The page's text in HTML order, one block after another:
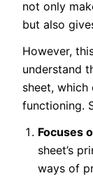
not only
but also
However,
understand
sheet,
functioning.
Focuses
sheet’s
ways of